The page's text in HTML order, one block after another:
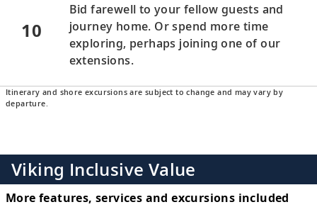
10
Bid farewell to your fellow guests and
journey home. Or spend more time
exploring, perhaps joining one of our
extensions.
Itinerary and shore excursions are subject to change and may vary by
departure.
Viking Inclusive Value
More features, services and excursions included